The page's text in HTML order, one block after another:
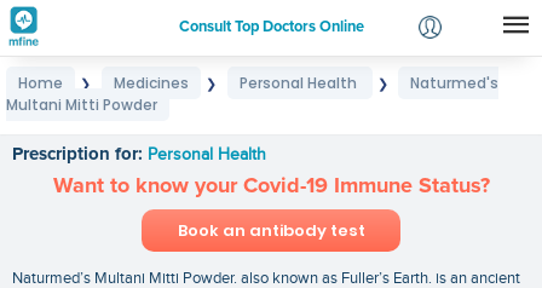
Consult Top Doctors Online
Login
Home ❯ Medicines ❯ Personal Health ❯
Naturmed's
Multani Mitti Powder
Prescription for: Personal Health
Want to know your Covid-19 Immune Status?
Book an antibody test
Naturmed’s Multani Mitti Powder. also known as Fuller’s Earth. is an ancient